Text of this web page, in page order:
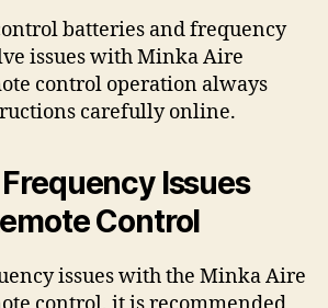
batteries and frequency
issues with Minka Aire
control operation always
carefully online.
Issues
Control
issues with the Minka Aire